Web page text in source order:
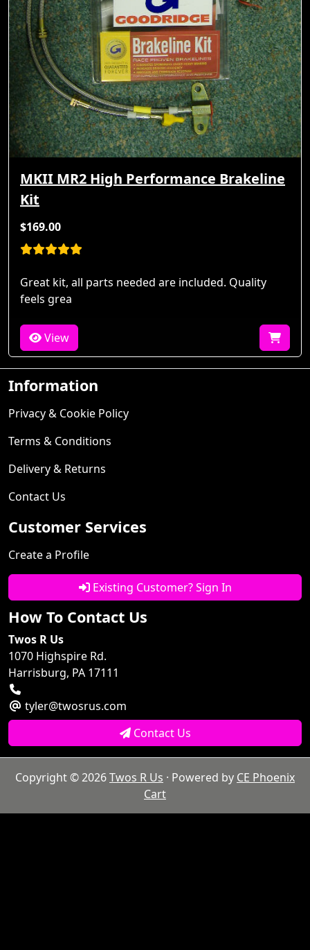
MKII MR2 High Performance Brakeline
Kit
$169.00
Great kit, all parts needed are included. Quality
feels grea
View
Information
Privacy & Cookie Policy
Terms & Conditions
Delivery & Returns
Contact Us
Customer Services
Create a Profile
Existing Customer? Sign In
How To Contact Us
Twos R Us
1070 Highspire Rd.
Harrisburg, PA 17111
tyler@twosrus.com
Contact Us
Copyright © 2026Twos R Us · Powered by CE Phoenix
Cart